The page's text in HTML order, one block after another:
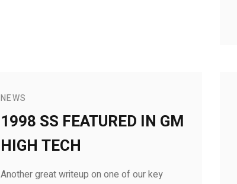
NEWS
1998 SS FEATURED IN GM
HIGH TECH
Another great writeup on one of our key